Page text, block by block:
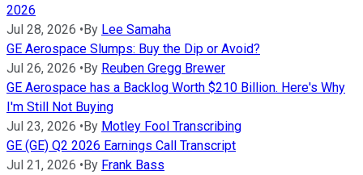
2026
Jul 28, 2026 • By Lee Samaha
GE Aerospace Slumps: Buy the Dip or Avoid?
Jul 26, 2026 • By Reuben Gregg Brewer
GE Aerospace has a Backlog Worth $210 Billion. Here's Why
I'm Still Not Buying
Jul 23, 2026 • By Motley Fool Transcribing
GE (GE) Q2 2026 Earnings Call Transcript
Jul 21, 2026 • By Frank Bass